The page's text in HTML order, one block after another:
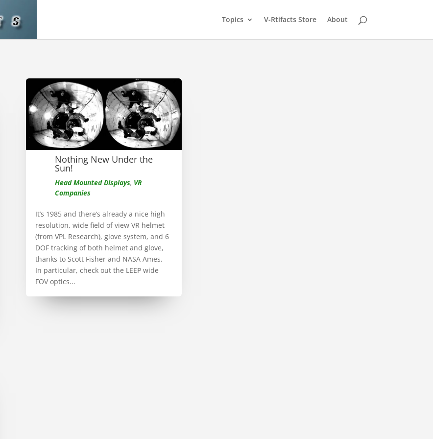
Topics V-Rtifacts Store About
Nothing New Under the
Sun!
Head Mounted Displays, VR
Companies
It’s 1985 and there’s already a nice high
resolution, wide field of view VR helmet
(from VPL Research), glove system, and 6
DOF tracking of both helmet and glove,
thanks to Scott Fisher and NASA Ames.
In particular, check out the LEEP wide
FOV optics...